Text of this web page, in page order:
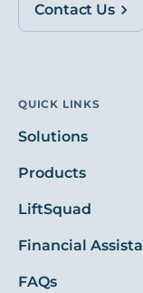
Contact Us
QUICK LINKS
Solutions
Products
LiftSquad
Financial
FAQs